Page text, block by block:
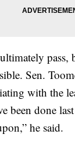
pass,
Sen.
with the
been done
he said.